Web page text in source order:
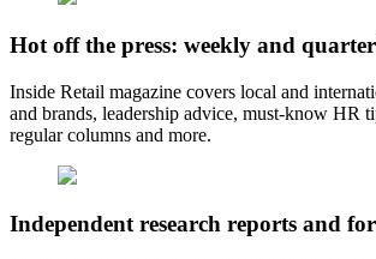
Hot off the press: weekly and
Inside Retail magazine covers local and
and brands, leadership advice, must-know HR
regular columns and more.
Independent research reports and